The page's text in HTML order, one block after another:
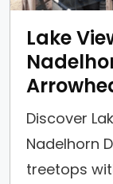
Lake
Discover
Nadelhorn
treetops